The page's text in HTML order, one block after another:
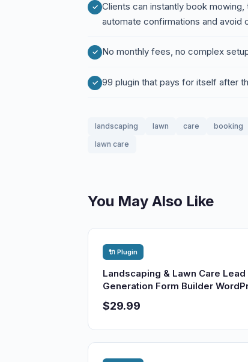
Clients can instantly book
automate confirmations and avoid
No monthly fees, no complex
99 plugin that pays for itself after
landscaping lawn care booking
lawn care
You May Also Like
🔌 Plugin
Landscaping & Lawn Care Lead
Generation Form Builder
$29.99